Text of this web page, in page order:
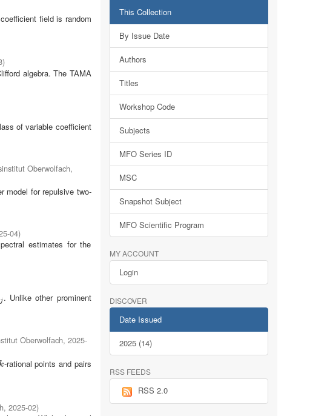
field is random
)
algebra. The TAMA
of variable coefficient
Oberwolfach,
model for repulsive two-
04)
estimates for the
j . Unlike other prominent
Oberwolfach, 2025-
-rational points and pairs
, 2025-02)
This Collection
By Issue Date
Authors
Titles
Workshop Code
Subjects
MFO Series ID
MSC
Snapshot Subject
MFO Scientific Program
MY ACCOUNT
Login
DISCOVER
Date Issued
2025 (14)
RSS FEEDS
RSS 2.0